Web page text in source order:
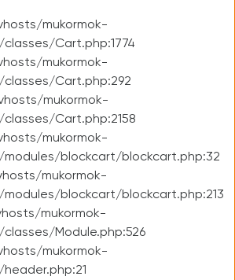
mukormok-
Cart.php:1774
mukormok-
Cart.php:292
mukormok-
Cart.php:2158
mukormok-
blockcart/blockcart.php:32
mukormok-
blockcart/blockcart.php:213
mukormok-
Module.php:526
mukormok-